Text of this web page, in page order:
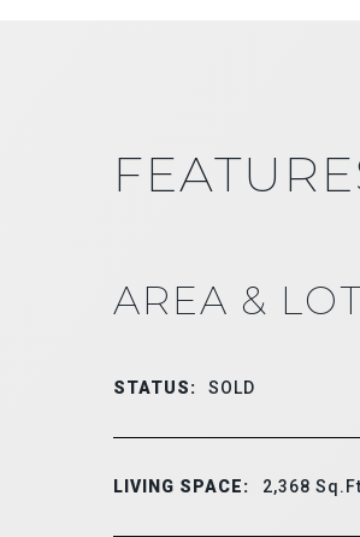
AREA &
STATUS: SOLD
LIVING SPACE: 2,368